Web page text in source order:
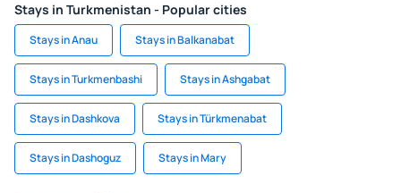
Stays in Turkmenistan - Popular cities
Stays in Anau Stays in Balkanabat
Stays in Turkmenbashi Stays in Ashgabat
Stays in Dashkova Stays in Türkmenabat
Stays in Dashoguz Stays in Mary